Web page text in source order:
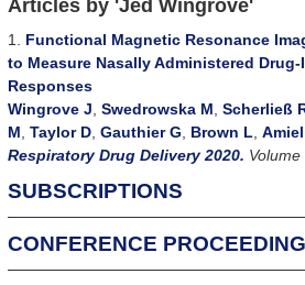
Articles by 'Jed Wingrove'
1. Functional Magnetic Resonance
to Measure Nasally Administered
Responses
Wingrove J,Swedrowska M,Scherließ
M,Taylor D,Gauthier G, Brown L,
Respiratory Drug Delivery 2020.
SUBSCRIPTIONS
For Individuals
CONFERENCE